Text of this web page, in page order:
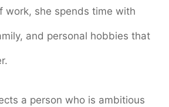
work, she spends time with
and personal hobbies that
a person who is ambitious